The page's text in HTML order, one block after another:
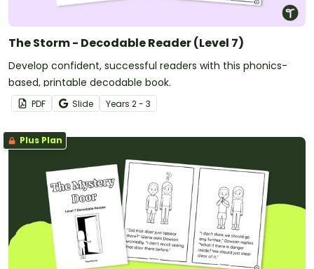
The Storm - Decodable Reader (Level 7)
Develop confident, successful readers with this phonics-
based, printable decodable book.
PDF Slide Years 2 - 3
Plus Plan